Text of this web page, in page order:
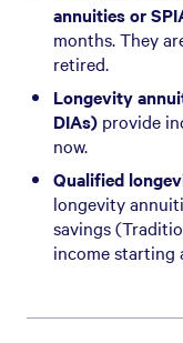
annuities or
months. They
retired.
Longevity
DIAs) provide
now.
Qualified
longevity
savings
income starting